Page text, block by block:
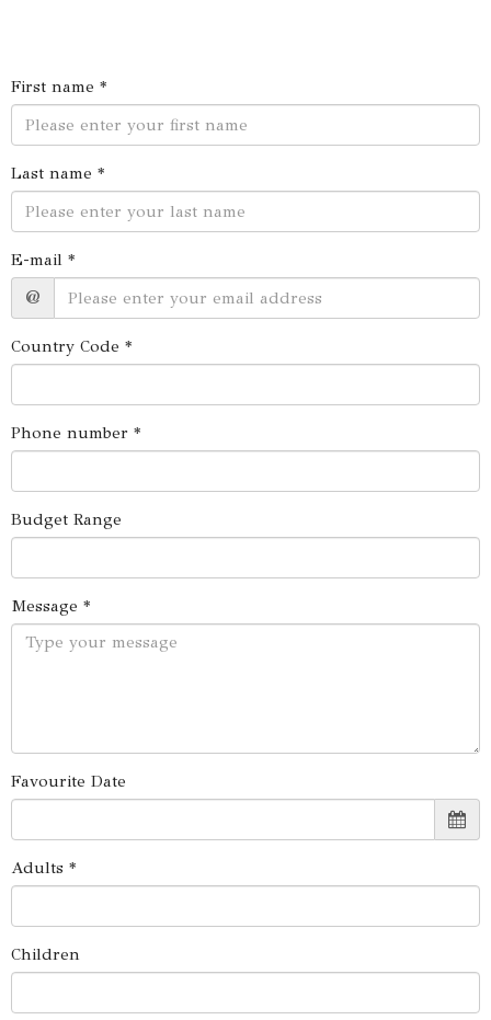
First name *
Last name *
E-mail *
@
Country Code *
Phone number *
Budget Range
Message *
Favourite Date
Adults *
Children